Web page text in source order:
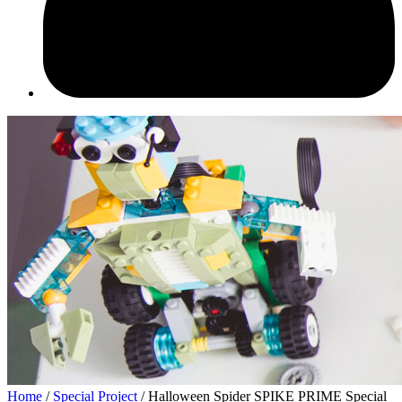
Home / Speсial Project/ Halloween Spider SPIKE PRIME Special